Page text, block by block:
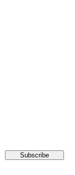
Subscribe